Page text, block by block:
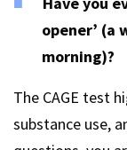
opener’ (a
morning)?
The CAGE test
substance use,